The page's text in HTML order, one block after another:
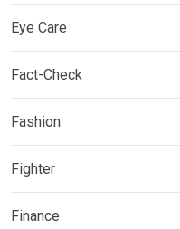
Eye Care
Fact-Check
Fashion
Fighter
Finance